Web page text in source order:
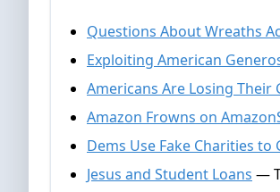
Questions About Wreaths
Exploiting American
Americans Are Losing Their
Amazon Frowns on
Dems Use Fake Charities to
Jesus and Student Loans —